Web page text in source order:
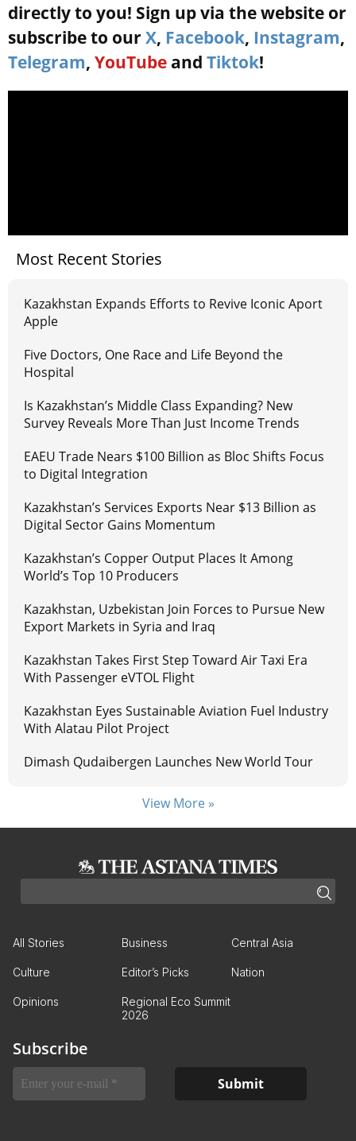
directly to you! Sign up via the website or
subscribe to our X, Facebook, Instagram,
Telegram, YouTube and Tiktok!
Most Recent Stories
Kazakhstan Expands Efforts to Revive Iconic Aport
Apple
Five Doctors, One Race and Life Beyond the
Hospital
Is Kazakhstan’s Middle Class Expanding? New
Survey Reveals More Than Just Income Trends
EAEU Trade Nears $100 Billion as Bloc Shifts Focus
to Digital Integration
Kazakhstan’s Services Exports Near $13 Billion as
Digital Sector Gains Momentum
Kazakhstan’s Copper Output Places It Among
World’s Top 10 Producers
Kazakhstan, Uzbekistan Join Forces to Pursue New
Export Markets in Syria and Iraq
Kazakhstan Takes First Step Toward Air Taxi Era
With Passenger eVTOL Flight
Kazakhstan Eyes Sustainable Aviation Fuel Industry
With Alatau Pilot Project
Dimash Qudaibergen Launches New World Tour
View More »
All Stories Business Central Asia
Culture Editor’s Picks Nation
Opinions
Regional Eco Summit
2026
Subscribe